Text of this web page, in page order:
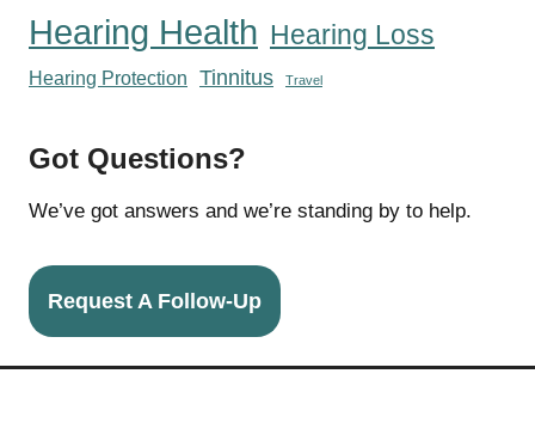
Hearing Health Hearing Loss
Hearing Protection Tinnitus Travel
Got Questions?
We’ve got answers and we’re standing by to help.
Request A Follow-Up